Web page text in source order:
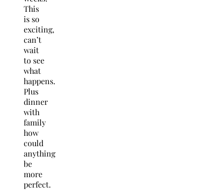
This
is so
exciting,
can’t
wait
to see
what
happens.
Plus
dinner
with
family
how
could
anything
be
more
perfect.